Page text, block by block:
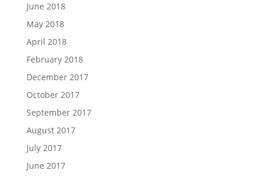
June 2018
May 2018
April 2018
February 2018
December 2017
October 2017
September 2017
August 2017
July 2017
June 2017